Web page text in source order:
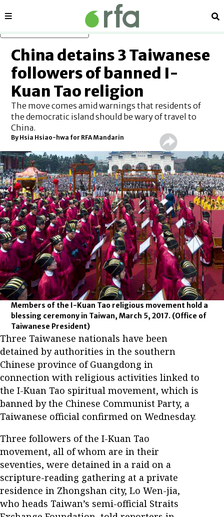
Sections
China detains 3 Taiwanese
followers of banned I-
Kuan Tao religion
The move comes amid warnings that residents of
the democratic island should be wary of travel to
China.
By Hsia Hsiao-hwa for RFA Mandarin
Members of the I-Kuan Tao religious movement hold a
blessing ceremony in Taiwan, March 5, 2017. (Office of
Taiwanese President)
Three Taiwanese nationals have been
detained by authorities in the southern
Chinese province of Guangdong in
connection with religious activities linked to
the I-Kuan Tao spiritual movement, which is
banned by the Chinese Communist Party, a
Taiwanese official confirmed on Wednesday.
Three followers of the I-Kuan Tao
movement, all of whom are in their
seventies, were detained in a raid on a
scripture-reading gathering at a private
residence in Zhongshan city, Lo Wen-jia,
who heads Taiwan’s semi-official Straits